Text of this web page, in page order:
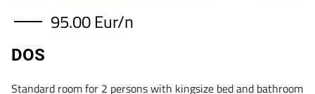
95.00 Eur/n
DOS
Standard room for 2 persons with kingsize bed and bathroom